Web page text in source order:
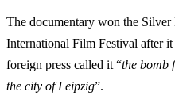
The documentary won the
International Film Festival after
foreign press called it “the bomb
the city of Leipzig”.